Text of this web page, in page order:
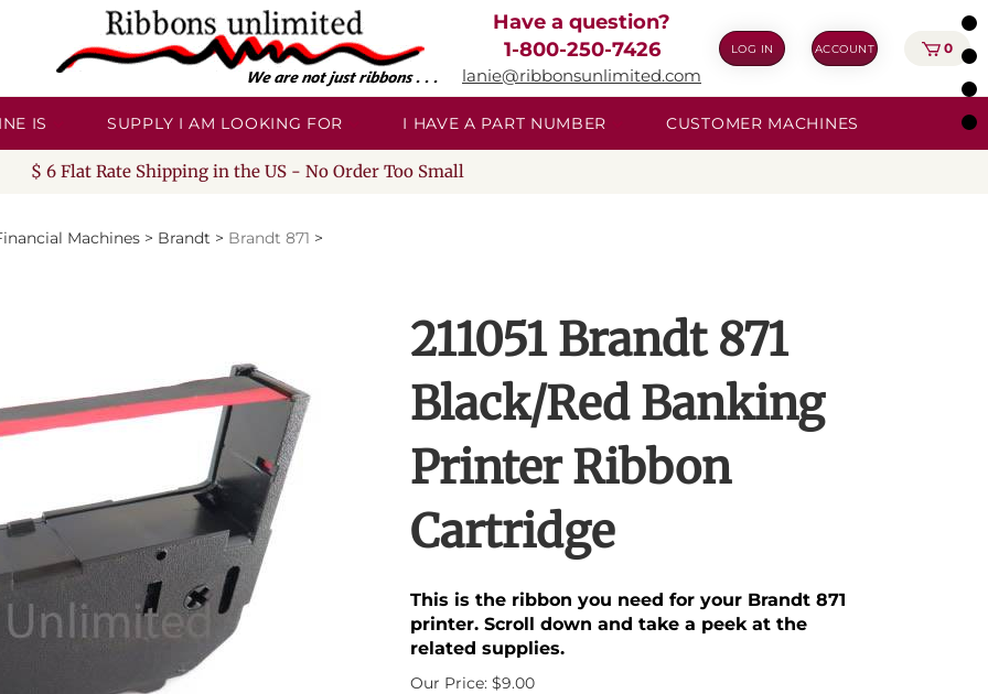
Have a question?
1-800-250-7426
lanie@ribbonsunlimited.com
LOG IN ACCOUNT 0
IS SUPPLY I AM LOOKING FOR I HAVE A PART NUMBER CUSTOMER MACHINES
$ 6 Flat Rate Shipping in the US - No Order Too Small
Machines > Brandt > Brandt 871 >
211051 Brandt 871
Black/Red Banking
Printer Ribbon
Cartridge
This is the ribbon you need for your Brandt 871
printer. Scroll down and take a peek at the
related supplies.
Our Price: $9.00